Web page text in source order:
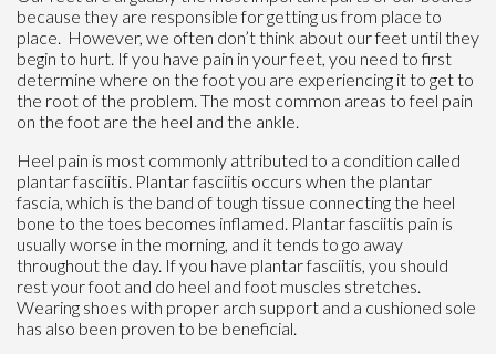
because they are responsible for getting us from place to
place. However, we often don’t think about our feet until they
begin to hurt. If you have pain in your feet, you need to first
determine where on the foot you are experiencing it to get to
the root of the problem. The most common areas to feel pain
on the foot are the heel and the ankle.
Heel pain is most commonly attributed to a condition called
plantar fasciitis. Plantar fasciitis occurs when the plantar
fascia, which is the band of tough tissue connecting the heel
bone to the toes becomes inflamed. Plantar fasciitis pain is
usually worse in the morning, and it tends to go away
throughout the day. If you have plantar fasciitis, you should
rest your foot and do heel and foot muscles stretches.
Wearing shoes with proper arch support and a cushioned sole
has also been proven to be beneficial.